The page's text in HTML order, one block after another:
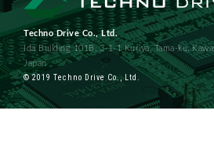
Techno Drive Co., Ltd.
Ida Building 101B, 3-1-1 Kuriya, Tama-ku,
Japan
© 2019 Techno Drive Co., Ltd.